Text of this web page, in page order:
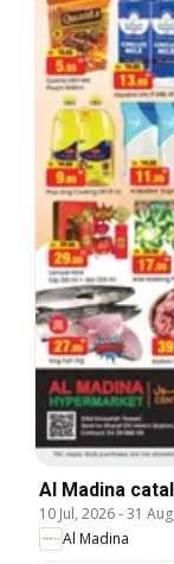
Al Madina
10 Jul, 2026-31
Al Madina